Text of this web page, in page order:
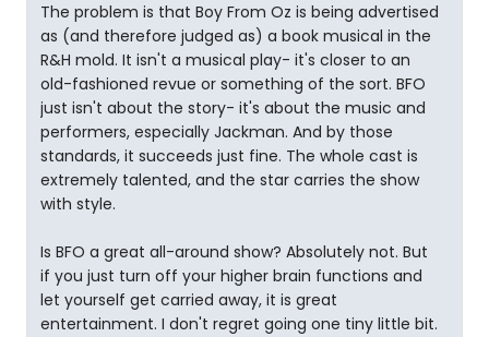
The problem is that Boy From Oz is being advertised
as (and therefore judged as) a book musical in the
R&H mold. It isn't a musical play- it's closer to an
old-fashioned revue or something of the sort. BFO
just isn't about the story- it's about the music and
performers, especially Jackman. And by those
standards, it succeeds just fine. The whole cast is
extremely talented, and the star carries the show
with style.
Is BFO a great all-around show? Absolutely not. But
if you just turn off your higher brain functions and
let yourself get carried away, it is great
entertainment. I don't regret going one tiny little bit.